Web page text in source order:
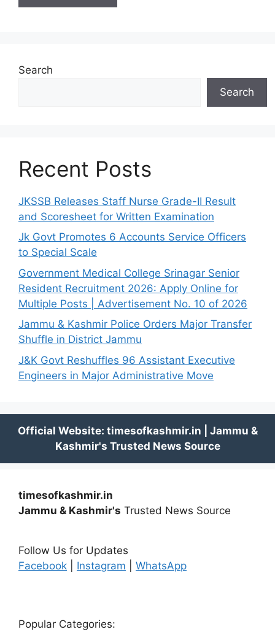
Search
Search
Recent Posts
JKSSB Releases Staff Nurse Grade-II Result
and Scoresheet for Written Examination
Jk Govt Promotes 6 Accounts Service Officers
to Special Scale
Government Medical College Srinagar Senior
Resident Recruitment 2026: Apply Online for
Multiple Posts | Advertisement No. 10 of 2026
Jammu & Kashmir Police Orders Major Transfer
Shuffle in District Jammu
J&K Govt Reshuffles 96 Assistant Executive
Engineers in Major Administrative Move
timesofkashmir.in
Jammu & Kashmir's Trusted News Source
Follow Us for Updates
Facebook
Instagram WhatsApp
Popular Categories: